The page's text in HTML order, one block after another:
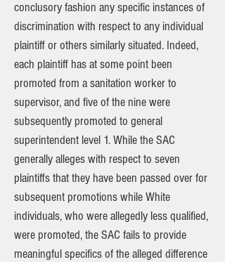
conclusory fashion any specific instances of
discrimination with respect to any individual
plaintiff or others similarly situated. Indeed,
each plaintiff has at some point been
promoted from a sanitation worker to
supervisor, and five of the nine were
subsequently promoted to general
superintendent level 1. While the SAC
generally alleges with respect to seven
plaintiffs that they have been passed over for
subsequent promotions while White
individuals, who were allegedly less qualified,
were promoted, the SAC fails to provide
meaningful specifics of the alleged difference